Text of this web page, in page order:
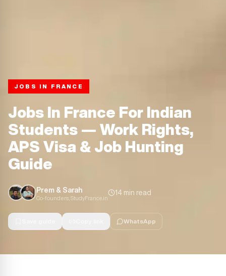
JOBS IN FRANCE
Jobs In France For Indian
Students — Work Rights,
APS Visa & Job Hunting
Guide
Prem & Sarah
Co-founders, StudyFrance.in
14 min read
WhatsApp